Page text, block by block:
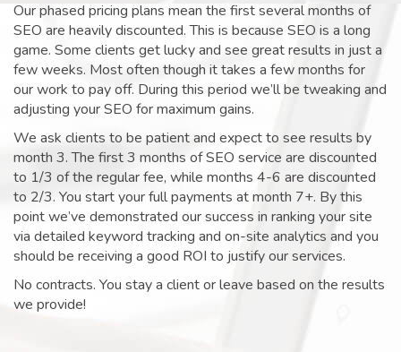
Our phased pricing plans mean the first several months of
SEO are heavily discounted. This is because SEO is a long
game. Some clients get lucky and see great results in just a
few weeks. Most often though it takes a few months for
our work to pay off. During this period we’ll be tweaking and
adjusting your SEO for maximum gains.
We ask clients to be patient and expect to see results by
month 3. The first 3 months of SEO service are discounted
to 1/3 of the regular fee, while months 4-6 are discounted
to 2/3. You start your full payments at month 7+. By this
point we’ve demonstrated our success in ranking your site
via detailed keyword tracking and on-site analytics and you
should be receiving a good ROI to justify our services.
No contracts. You stay a client or leave based on the results
we provide!